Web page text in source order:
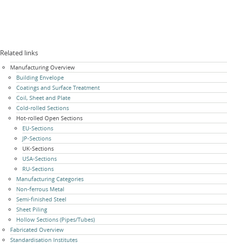
Related links
Skip
navigation
Manufacturing Overview
Building Envelope
Coatings and Surface Treatment
Coil, Sheet and Plate
Cold-rolled Sections
Hot-rolled Open Sections
EU-Sections
JP-Sections
UK-Sections
USA-Sections
RU-Sections
Manufacturing Categories
Non-ferrous Metal
Semi-finished Steel
Sheet Piling
Hollow Sections (Pipes/Tubes)
Fabricated Overview
Standardisation Institutes